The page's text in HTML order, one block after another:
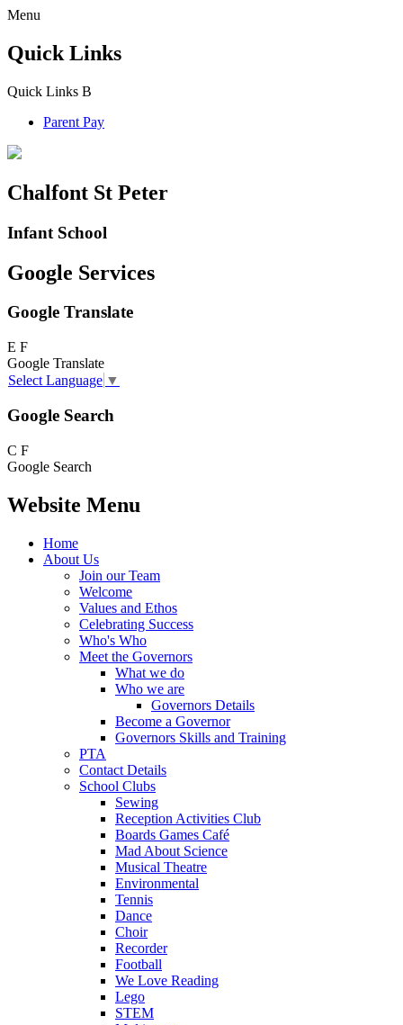
Menu
Quick Links
Quick Links B
Parent Pay
Chalfont St Peter
Infant School
Google Services
Google Translate
E F
Google Translate
Select Language ▼
Google Search
C F
Google Search
Website Menu
Home
About Us
Join our Team
Welcome
Values and Ethos
Celebrating Success
Who's Who
Meet the Governors
What we do
Who we are
Governors Details
Become a Governor
Governors Skills and Training
PTA
Contact Details
School Clubs
Sewing
Reception Activities Club
Boards Games Café
Mad About Science
Musical Theatre
Environmental
Tennis
Dance
Choir
Recorder
Football
We Love Reading
Lego
STEM